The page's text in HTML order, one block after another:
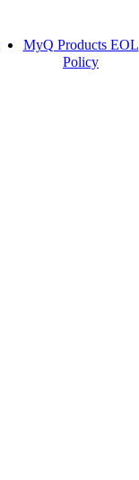
MyQ Products EOL
Policy